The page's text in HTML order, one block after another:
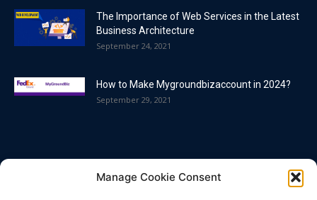
Manage Cookie Consent
The Importance of Web Services in the Latest
Business Architecture
September 24, 2021
How to Make Mygroundbizaccount in 2024?
September 29, 2021